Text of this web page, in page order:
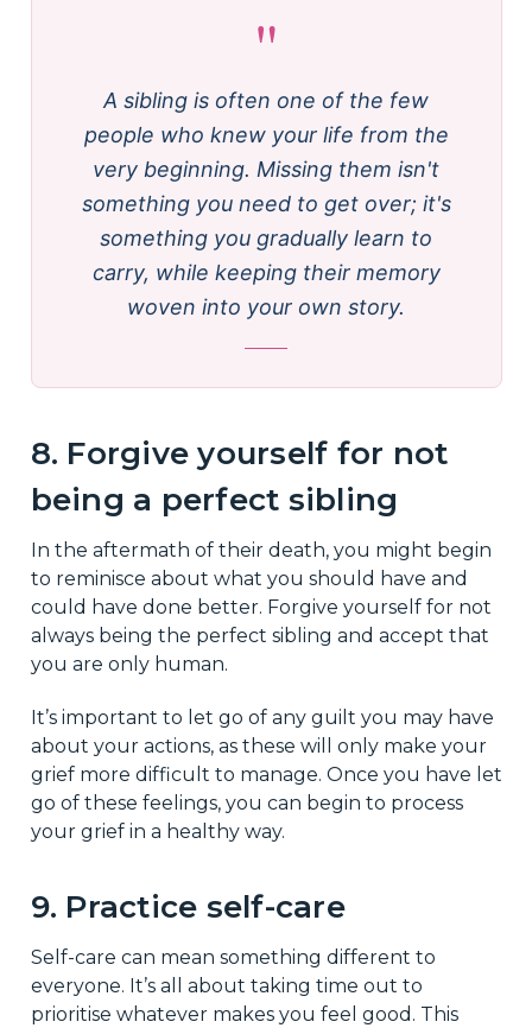
"
A sibling is often one of the few
people who knew your life from the
very beginning. Missing them isn't
something you need to get over; it's
something you gradually learn to
carry, while keeping their memory
woven into your own story.
8. Forgive yourself for not
being a perfect sibling
In the aftermath of their death, you might begin
to reminisce about what you should have and
could have done better. Forgive yourself for not
always being the perfect sibling and accept that
you are only human.
It’s important to let go of any guilt you may have
about your actions, as these will only make your
grief more difficult to manage. Once you have let
go of these feelings, you can begin to process
your grief in a healthy way.
9. Practice self-care
Self-care can mean something different to
everyone. It’s all about taking time out to
prioritise whatever makes you feel good. This